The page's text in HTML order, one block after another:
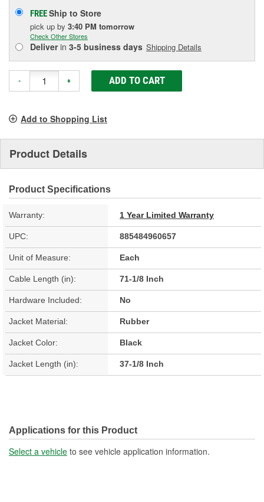
FREEShip to Store
pick up by 3:40 PM tomorrow
Check Other Stores
Deliverin 3-5 business days Shipping Details
- + ADD TO CART
Add to Shopping List
Product Details
Product Specifications
Warranty: 1 Year Limited Warranty
UPC: 885484960657
Unit of Measure: Each
Cable Length (in): 71-1/8 Inch
Hardware Included: No
Jacket Material: Rubber
Jacket Color: Black
Jacket Length (in): 37-1/8 Inch
Applications for this Product
Select a vehicle to see vehicle application information.